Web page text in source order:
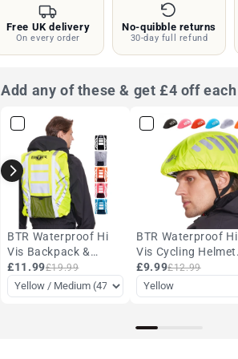
Silver
|
BTR
|
BTR
Free UK delivery
On every order
No-quibble returns
30-day full refund
Add any of these & get £4 off each
BTR Waterproof Hi
Vis Backpack &
Rucksack Cover
£11.99£19.99
BTR Waterproof Hi
Vis Cycling Helmet
Cover
£9.99£12.99